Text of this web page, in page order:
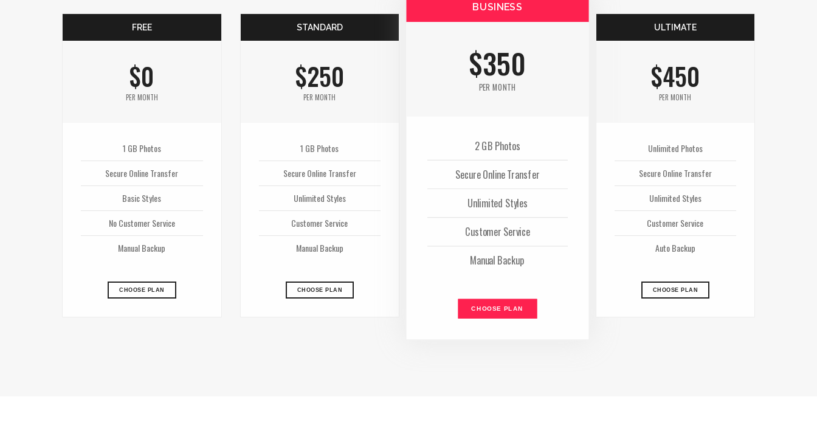
FREE
$0
PER MONTH
1 GB Photos
Secure Online Transfer
Basic Styles
No Customer Service
Manual Backup
CHOOSE PLAN
STANDARD
$250
PER MONTH
1 GB Photos
Secure Online Transfer
Unlimited Styles
Customer Service
Manual Backup
CHOOSE PLAN
BUSINESS
$350
PER MONTH
2 GB Photos
Secure Online Transfer
Unlimited Styles
Customer Service
Manual Backup
CHOOSE PLAN
ULTIMATE
$450
PER MONTH
Unlimited Photos
Secure Online Transfer
Unlimited Styles
Customer Service
Auto Backup
CHOOSE PLAN